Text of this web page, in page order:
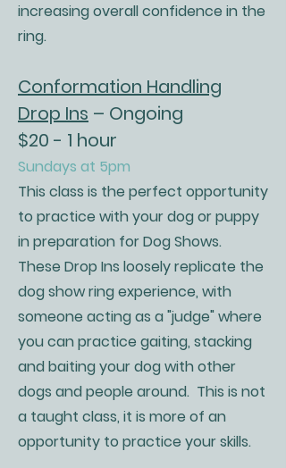
increasing overall confidence in the
ring.
Conformation Handling
Drop Ins – Ongoing
$20 - 1 hour
Sundays at 5pm
This class is the perfect opportunity
to practice with your dog or puppy
in preparation for Dog Shows.
These Drop Ins loosely replicate the
dog show ring experience, with
someone acting as a "judge" where
you can practice gaiting, stacking
and baiting your dog with other
dogs and people around. This is not
a taught class, it is more of an
opportunity to practice your skills.